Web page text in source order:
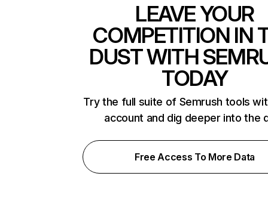
LEAVE YOUR
COMPETITION IN
DUST WITH
TODAY
Try the full suite of Semrush tools
account and dig deeper into the
Free Access To More Data